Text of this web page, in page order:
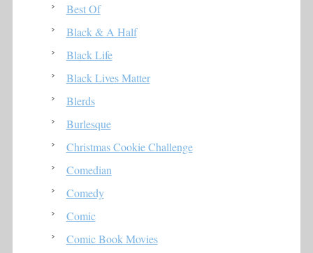
Best Of
Black & A Half
Black Life
Black Lives Matter
Blerds
Burlesque
Christmas Cookie Challenge
Comedian
Comedy
Comic
Comic Book Movies